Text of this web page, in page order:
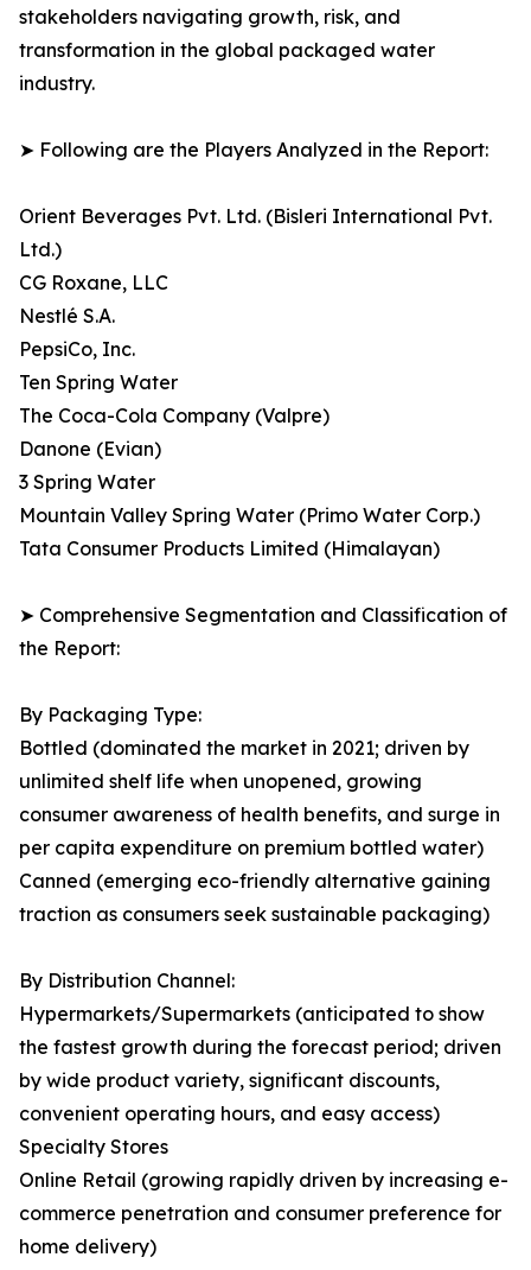
stakeholders navigating growth, risk, and
transformation in the global packaged water
industry.
➤ Following are the Players Analyzed in the Report:
Orient Beverages Pvt. Ltd. (Bisleri International Pvt.
Ltd.)
CG Roxane, LLC
Nestlé S.A.
PepsiCo, Inc.
Ten Spring Water
The Coca-Cola Company (Valpre)
Danone (Evian)
3 Spring Water
Mountain Valley Spring Water (Primo Water Corp.)
Tata Consumer Products Limited (Himalayan)
➤ Comprehensive Segmentation and Classification of
the Report:
By Packaging Type:
Bottled (dominated the market in 2021; driven by
unlimited shelf life when unopened, growing
consumer awareness of health benefits, and surge in
per capita expenditure on premium bottled water)
Canned (emerging eco-friendly alternative gaining
traction as consumers seek sustainable packaging)
By Distribution Channel:
Hypermarkets/Supermarkets (anticipated to show
the fastest growth during the forecast period; driven
by wide product variety, significant discounts,
convenient operating hours, and easy access)
Specialty Stores
Online Retail (growing rapidly driven by increasing e-
commerce penetration and consumer preference for
home delivery)